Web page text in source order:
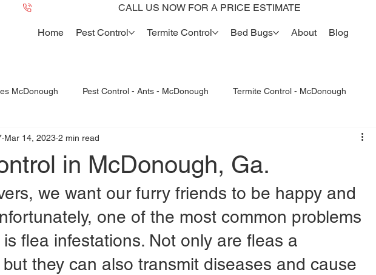
Home Pest Control Termite Control Bed Bugs About Blog
McDonough Pest Control - Ants - McDonough Termite Control - McDonough
Bed Bugs McDonough Termite Reports McDonough, Ga.
in McDonough, Ga.
Mar 14, 2023 2 min read
we want our furry friends to be happy and
one of the most common problems
flea infestations. Not only are fleas a
they can also transmit diseases and cause